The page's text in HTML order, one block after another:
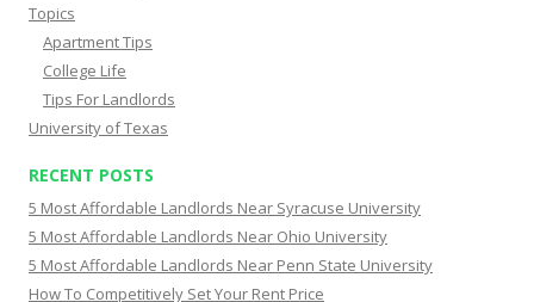
Topics
Apartment Tips
College Life
Tips For Landlords
University of Texas
RECENT POSTS
5 Most Affordable Landlords Near Syracuse University
5 Most Affordable Landlords Near Ohio University
5 Most Affordable Landlords Near Penn State University
How To Competitively Set Your Rent Price